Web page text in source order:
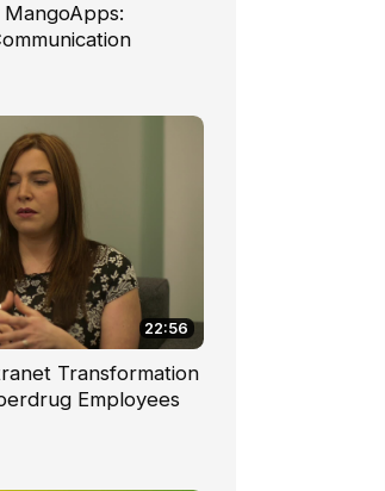
22:56
Transformation
Employees